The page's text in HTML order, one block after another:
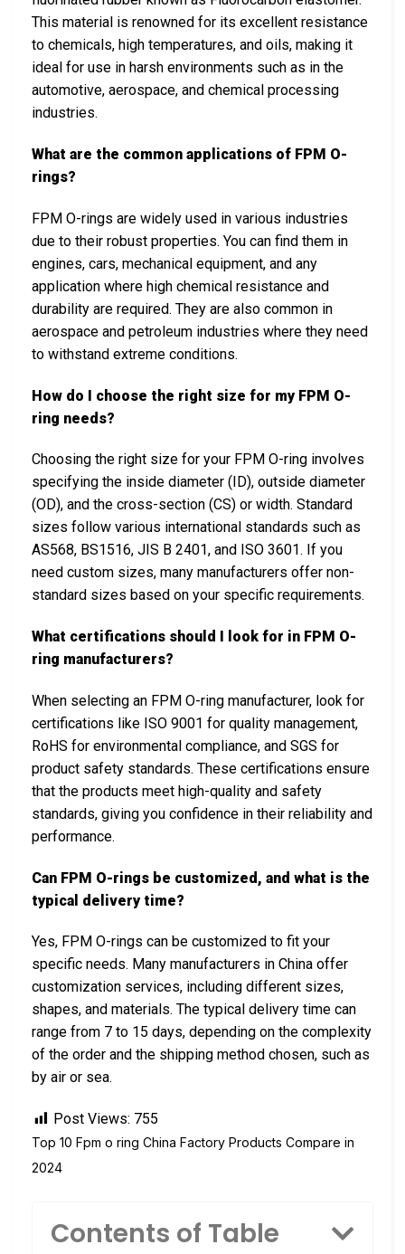
This material is renowned for its excellent resistance
to chemicals, high temperatures, and oils, making it
ideal for use in harsh environments such as in the
automotive, aerospace, and chemical processing
industries.
What are the common applications of FPM O-
rings?
FPM O-rings are widely used in various industries
due to their robust properties. You can find them in
engines, cars, mechanical equipment, and any
application where high chemical resistance and
durability are required. They are also common in
aerospace and petroleum industries where they need
to withstand extreme conditions.
How do I choose the right size for my FPM O-
ring needs?
Choosing the right size for your FPM O-ring involves
specifying the inside diameter (ID), outside diameter
(OD), and the cross-section (CS) or width. Standard
sizes follow various international standards such as
AS568, BS1516, JIS B 2401, and ISO 3601. If you
need custom sizes, many manufacturers offer non-
standard sizes based on your specific requirements.
What certifications should I look for in FPM O-
ring manufacturers?
When selecting an FPM O-ring manufacturer, look for
certifications like ISO 9001 for quality management,
RoHS for environmental compliance, and SGS for
product safety standards. These certifications ensure
that the products meet high-quality and safety
standards, giving you confidence in their reliability and
performance.
Can FPM O-rings be customized, and what is the
typical delivery time?
Yes, FPM O-rings can be customized to fit your
specific needs. Many manufacturers in China offer
customization services, including different sizes,
shapes, and materials. The typical delivery time can
range from 7 to 15 days, depending on the complexity
of the order and the shipping method chosen, such as
by air or sea.
Post Views: 755
Top 10 Fpm o ring China Factory Products Compare in
2024
Contents of Table